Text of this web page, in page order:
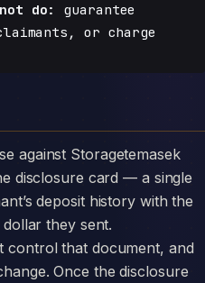
do:
guarantee
or charge
disclosure card — a single
deposit history with the
they sent.
control that document, and
Once the disclosure